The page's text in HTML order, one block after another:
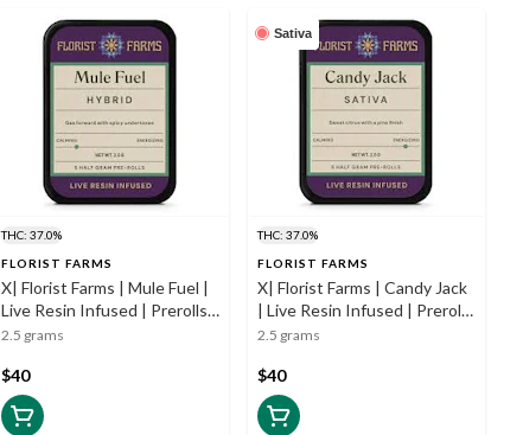
THC: 37.0%
FLORIST FARMS
X| Florist Farms | Mule Fuel |
Live Resin Infused | Prerolls |
5pk | .5g
2.5 grams
$40
Sativa
THC: 37.0%
FLORIST FARMS
X| Florist Farms | Candy Jack
| Live Resin Infused | Prerolls
| 5pk | .5g
2.5 grams
$40